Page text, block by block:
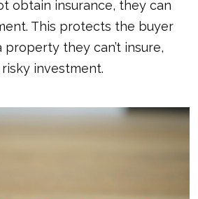
obtain insurance, they can
This protects the buyer
they can’t insure,
investment.